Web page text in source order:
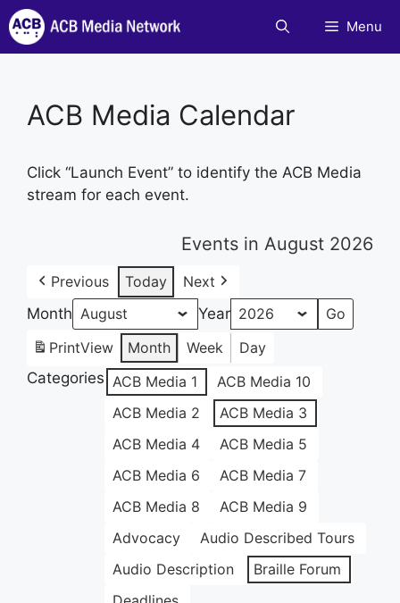
Skip
to
content
Menu
ACB Media Calendar
Click “Launch Event” to identify the ACB Media
stream for each event.
Events in August 2026
Previous Today
Next
Month
Year
PrintView Month Week
Day
Categories ACB Media 1
ACB Media 10
ACB Media 2
ACB Media 3
ACB Media 4
ACB Media 5
ACB Media 6
ACB Media 7
ACB Media 8
ACB Media 9
Advocacy
Audio Described Tours
Audio Description
Braille Forum